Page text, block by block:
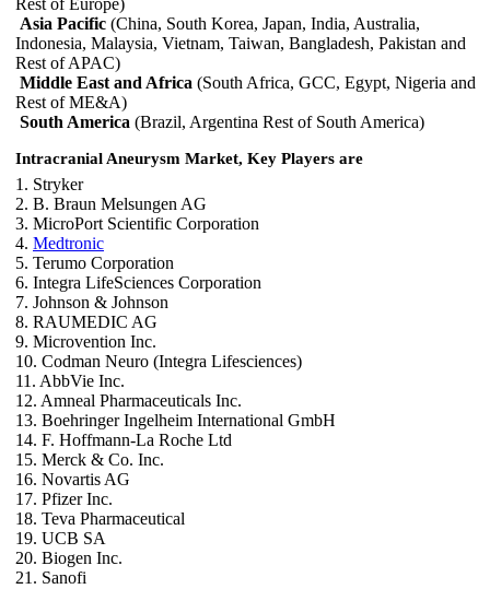
Rest of Europe)
Asia Pacific (China, South Korea, Japan, India, Australia,
Indonesia, Malaysia, Vietnam, Taiwan, Bangladesh, Pakistan and
Rest of APAC)
Middle East and Africa (South Africa, GCC, Egypt, Nigeria and
Rest of ME&A)
South America (Brazil, Argentina Rest of South America)
Intracranial Aneurysm Market, Key Players are
1. Stryker
2. B. Braun Melsungen AG
3. MicroPort Scientific Corporation
4. Medtronic
5. Terumo Corporation
6. Integra LifeSciences Corporation
7. Johnson & Johnson
8. RAUMEDIC AG
9. Microvention Inc.
10. Codman Neuro (Integra Lifesciences)
11. AbbVie Inc.
12. Amneal Pharmaceuticals Inc.
13. Boehringer Ingelheim International GmbH
14. F. Hoffmann-La Roche Ltd
15. Merck & Co. Inc.
16. Novartis AG
17. Pfizer Inc.
18. Teva Pharmaceutical
19. UCB SA
20. Biogen Inc.
21. Sanofi